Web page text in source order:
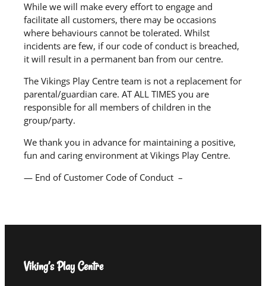
While we will make every effort to engage and
facilitate all customers, there may be occasions
where behaviours cannot be tolerated. Whilst
incidents are few, if our code of conduct is breached,
it will result in a permanent ban from our centre.
The Vikings Play Centre team is not a replacement for
parental/guardian care. AT ALL TIMES you are
responsible for all members of children in the
group/party.
We thank you in advance for maintaining a positive,
fun and caring environment at Vikings Play Centre.
— End of Customer Code of Conduct –
Viking’s Play Centre